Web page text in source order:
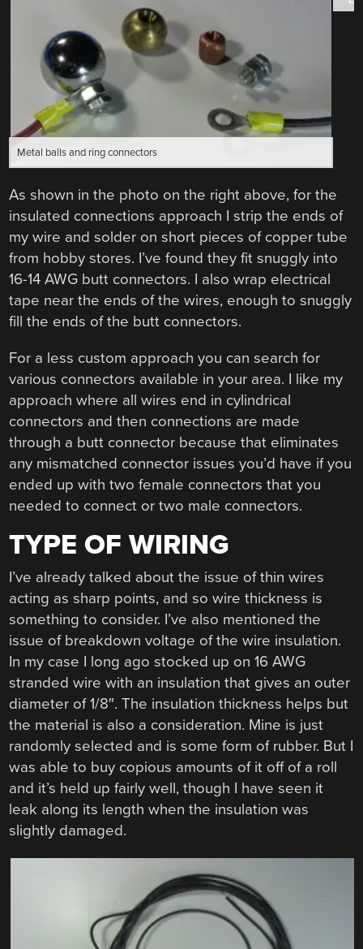
Metal balls and ring connectors
As shown in the photo on the right above, for the
insulated connections approach I strip the ends of
my wire and solder on short pieces of copper tube
from hobby stores. I’ve found they fit snuggly into
16-14 AWG butt connectors. I also wrap electrical
tape near the ends of the wires, enough to snuggly
fill the ends of the butt connectors.
For a less custom approach you can search for
various connectors available in your area. I like my
approach where all wires end in cylindrical
connectors and then connections are made
through a butt connector because that eliminates
any mismatched connector issues you’d have if you
ended up with two female connectors that you
needed to connect or two male connectors.
TYPE OF WIRING
I’ve already talked about the issue of thin wires
acting as sharp points, and so wire thickness is
something to consider. I’ve also mentioned the
issue of breakdown voltage of the wire insulation.
In my case I long ago stocked up on 16 AWG
stranded wire with an insulation that gives an outer
diameter of 1/8″. The insulation thickness helps but
the material is also a consideration. Mine is just
randomly selected and is some form of rubber. But I
was able to buy copious amounts of it off of a roll
and it’s held up fairly well, though I have seen it
leak along its length when the insulation was
slightly damaged.